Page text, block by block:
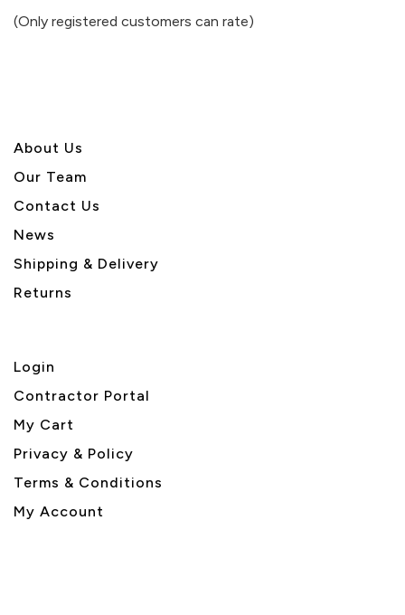
5
(Only registered customers can rate)
About Us
Our Team
Contact Us
News
Shipping & Delivery
Returns
Login
Contractor Portal
My Cart
Privacy & Policy
Terms & Conditions
My Account